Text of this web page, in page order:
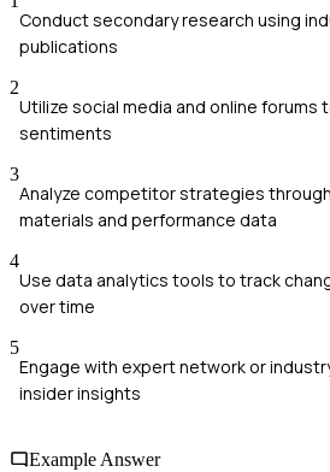
Conduct secondary research using
publications
2
Utilize social media and online forums
sentiments
3
Analyze competitor strategies
materials and performance data
4
Use data analytics tools to track
over time
5
Engage with expert network or
insider insights
Example Answer